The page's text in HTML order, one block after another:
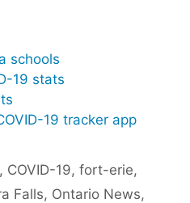
schools
19 stats
19 tracker app
, COVID-19,fort-erie,
Falls, Ontario News,